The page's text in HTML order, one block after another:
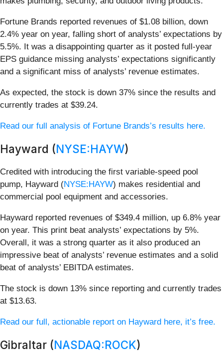
Fortune Brands reported revenues of $1.08 billion, down
2.4% year on year, falling short of analysts’ expectations by
5.5%. It was a disappointing quarter as it posted full-year
EPS guidance missing analysts’ expectations significantly
and a significant miss of analysts’ revenue estimates.
As expected, the stock is down 37% since the results and
currently trades at $39.24.
Read our full analysis of Fortune Brands’s results here.
Hayward (NYSE:HAYW)
Credited with introducing the first variable-speed pool
pump, Hayward (NYSE:HAYW) makes residential and
commercial pool equipment and accessories.
Hayward reported revenues of $349.4 million, up 6.8% year
on year. This print beat analysts’ expectations by 5%.
Overall, it was a strong quarter as it also produced an
impressive beat of analysts’ revenue estimates and a solid
beat of analysts’ EBITDA estimates.
The stock is down 13% since reporting and currently trades
at $13.63.
Read our full, actionable report on Hayward here, it’s free.
Gibraltar (NASDAQ:ROCK)